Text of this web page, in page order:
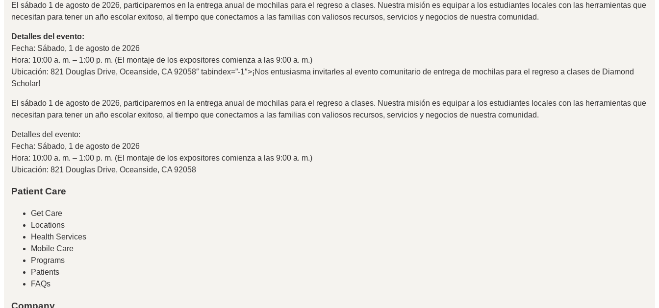
El sábado 1 de agosto de 2026, participaremos en la entrega anual de mochilas para el regreso a clases. Nuestra misión es equipar a los estudiantes locales con las herramientas que
necesitan para tener un año escolar exitoso, al tiempo que conectamos a las familias con valiosos recursos, servicios y negocios de nuestra comunidad.
Detalles del evento:
Fecha: Sábado, 1 de agosto de 2026
Hora: 10:00 a. m. – 1:00 p. m. (El montaje de los expositores comienza a las 9:00 a. m.)
Ubicación: 821 Douglas Drive, Oceanside, CA 92058″ tabindex=”-1″>¡Nos entusiasma invitarles al evento comunitario de entrega de mochilas para el regreso a clases de Diamond
Scholar!
El sábado 1 de agosto de 2026, participaremos en la entrega anual de mochilas para el regreso a clases. Nuestra misión es equipar a los estudiantes locales con las herramientas que
necesitan para tener un año escolar exitoso, al tiempo que conectamos a las familias con valiosos recursos, servicios y negocios de nuestra comunidad.
Detalles del evento:
Fecha: Sábado, 1 de agosto de 2026
Hora: 10:00 a. m. – 1:00 p. m. (El montaje de los expositores comienza a las 9:00 a. m.)
Ubicación: 821 Douglas Drive, Oceanside, CA 92058
Patient Care
Get Care
Locations
Health Services
Mobile Care
Programs
Patients
FAQs
Company